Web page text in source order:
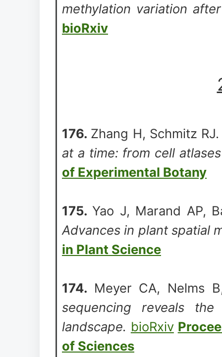
methylation variation
bioRxiv
176. Zhang H, Schmitz
at a time: from cell
of Experimental Botany
175. Yao J, Marand AP,
Advances in plant spatial
in Plant Science
174. Meyer CA, Nelms
sequencing reveals the
landscape. bioRxiv
of Sciences